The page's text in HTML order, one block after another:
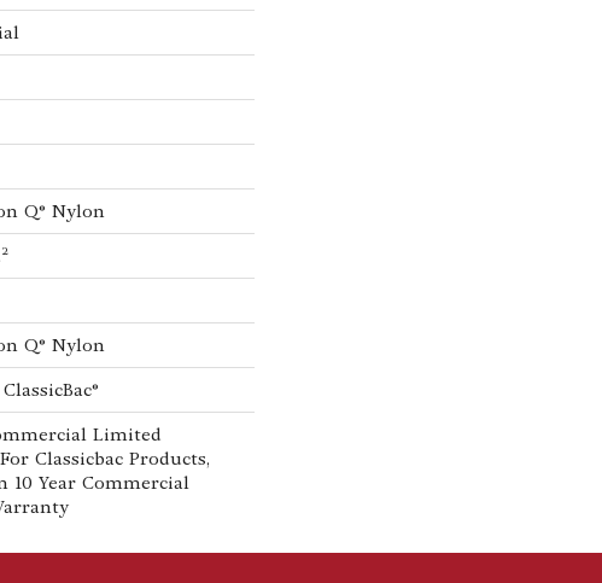
Q® Nylon
Q® Nylon
Limited
Classicbac Products,
10 Year Commercial